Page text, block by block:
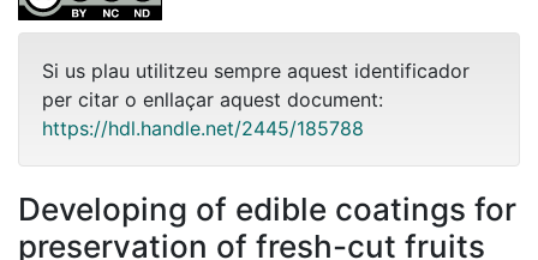
Si us plau utilitzeu sempre aquest identificador
per citar o enllaçar aquest document:
https://hdl.handle.net/2445/185788
Developing of edible coatings for
preservation of fresh-cut fruits